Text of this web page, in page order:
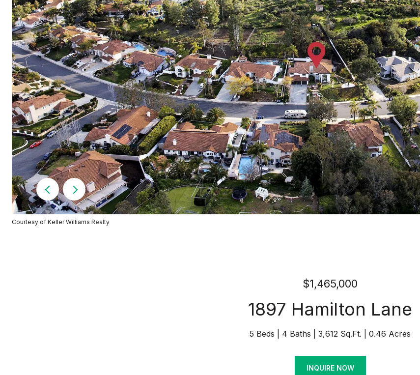
Courtesy of Keller Williams Realty
$1,465,000
1897 Hamilton Lane
5 Beds 4 Baths 3,612 Sq.Ft. 0.46 Acres
INQUIRE NOW